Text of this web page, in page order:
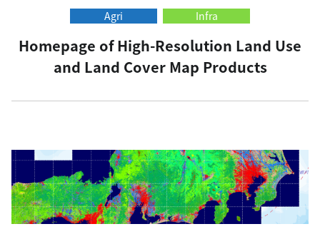
Agri Infra
Homepage of High-Resolution Land Use
and Land Cover Map Products